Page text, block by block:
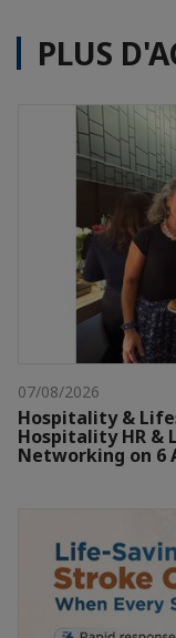
PLUS
07/08/2026
Hospitality &
Hospitality HR &
Networking on 6